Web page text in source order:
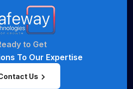
to Get
To Our Expertise
Us